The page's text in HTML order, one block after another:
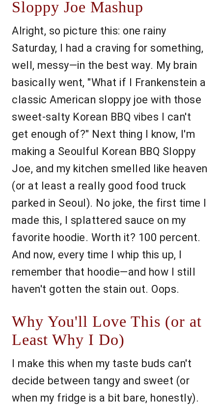
Sloppy Joe Mashup
Alright, so picture this: one rainy
Saturday, I had a craving for something,
well, messy—in the best way. My brain
basically went, "What if I Frankenstein a
classic American sloppy joe with those
sweet-salty Korean BBQ vibes I can't
get enough of?" Next thing I know, I'm
making a Seoulful Korean BBQ Sloppy
Joe, and my kitchen smelled like heaven
(or at least a really good food truck
parked in Seoul). No joke, the first time I
made this, I splattered sauce on my
favorite hoodie. Worth it? 100 percent.
And now, every time I whip this up, I
remember that hoodie—and how I still
haven't gotten the stain out. Oops.
Why You'll Love This (or at
Least Why I Do)
I make this when my taste buds can't
decide between tangy and sweet (or
when my fridge is a bit bare, honestly).